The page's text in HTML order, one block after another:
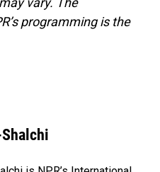
programming is the